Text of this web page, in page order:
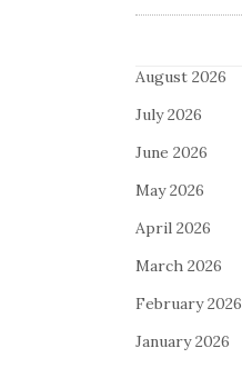
August 2026
July 2026
June 2026
May 2026
April 2026
March 2026
February 2026
January 2026